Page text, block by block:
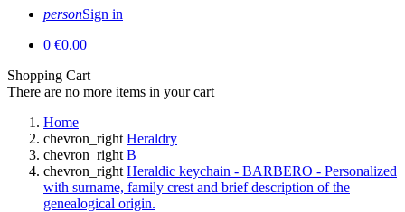
personSign in
0 €0.00
Shopping Cart
There are no more items in your cart
Home
chevron_right Heraldry
chevron_right B
chevron_right Heraldic keychain - BARBERO - Personalized
with surname, family crest and brief description of the
genealogical origin.